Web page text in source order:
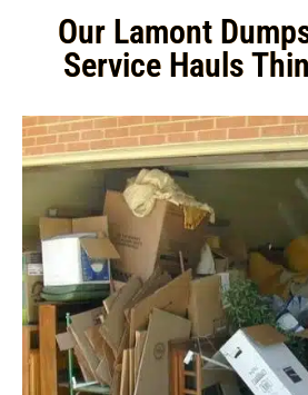
Our Lamont
Service Hauls